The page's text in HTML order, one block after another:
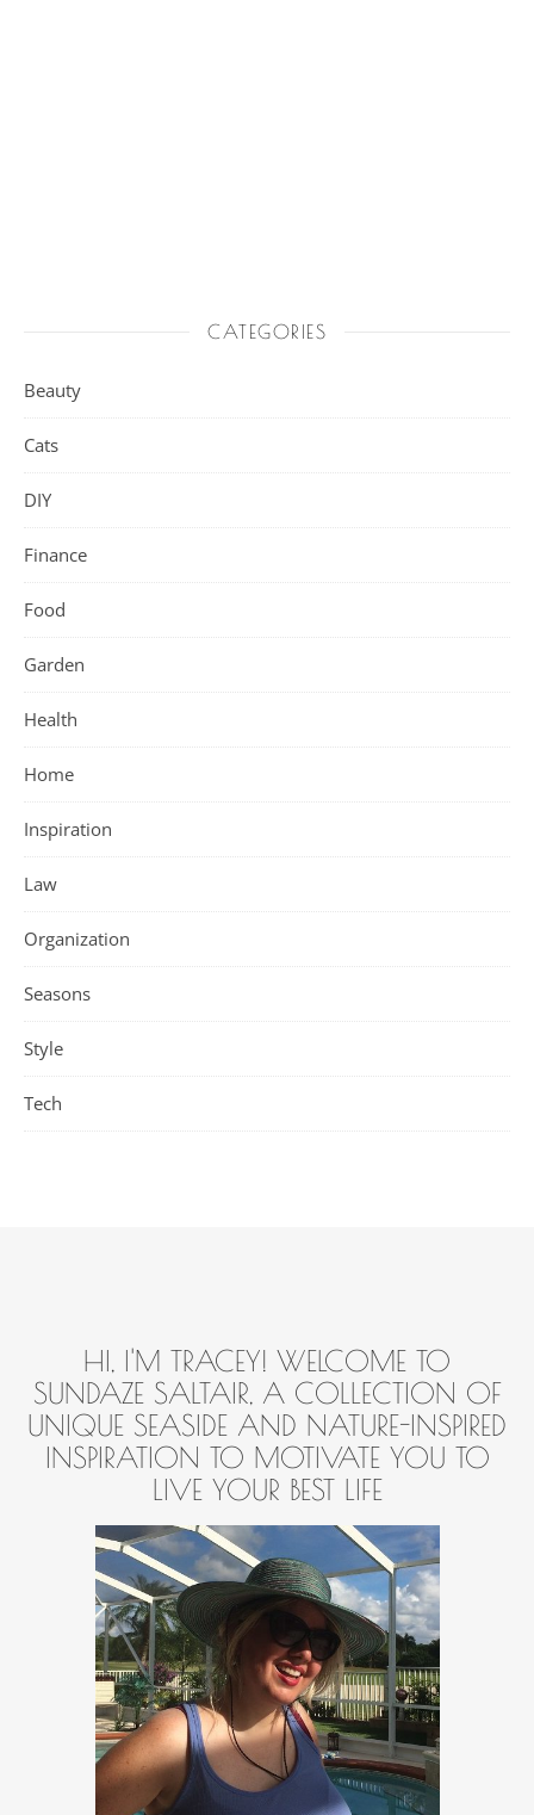
CATEGORIES
Beauty
Cats
DIY
Finance
Food
Garden
Health
Home
Inspiration
Law
Organization
Seasons
Style
Tech
HI, I'M TRACEY! WELCOME TO
SUNDAZE SALTAIR, A COLLECTION OF
UNIQUE SEASIDE AND NATURE-INSPIRED
INSPIRATION TO MOTIVATE YOU TO
LIVE YOUR BEST LIFE